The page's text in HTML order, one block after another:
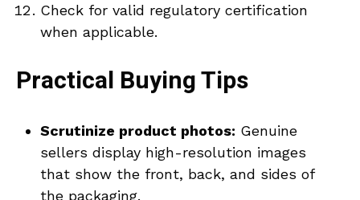
Check for valid regulatory certification
when applicable.
Practical Buying Tips
Scrutinize product photos: Genuine
sellers display high-resolution images
that show the front, back, and sides of
the packaging.